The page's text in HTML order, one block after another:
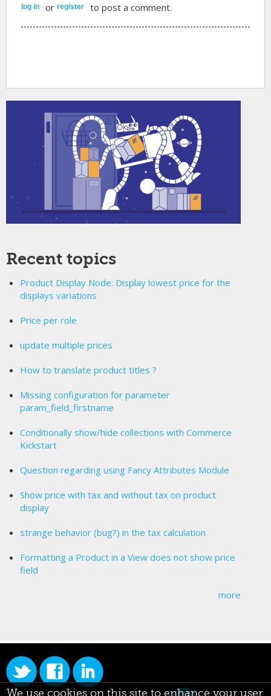
log in orregister to post a comment.
Recent topics
Product Display Node: Display lowest price for the
displays variations
Price per role
update multiple prices
How to translate product titles ?
Missing configuration for parameter
param_field_firstname
Conditionally show/hide collections with Commerce
Kickstart
Question regarding using Fancy Attributes Module
Show price with tax and without tax on product
display
strange behavior (bug?) in the tax calculation
Formatting a Product in a View does not show price
field
more
We use cookies on this site to enhance your user